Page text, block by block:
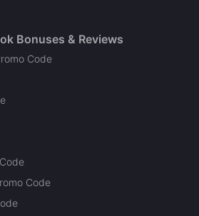
Bonuses & Reviews
Code
Code